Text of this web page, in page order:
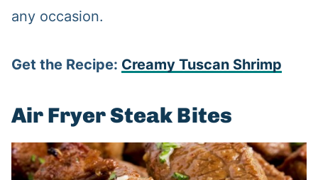
any occasion.
Get the Recipe: Creamy Tuscan Shrimp
Air Fryer Steak Bites